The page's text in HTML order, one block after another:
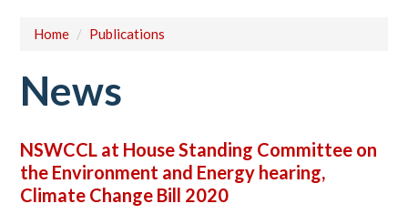
Home / Publications
News
NSWCCL at House Standing Committee on
the Environment and Energy hearing,
Climate Change Bill 2020